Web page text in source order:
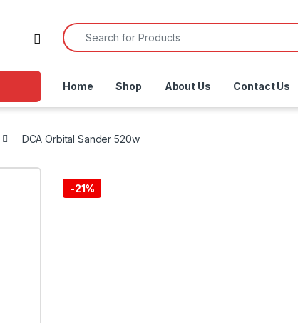
Search for:
Home Shop About Us Contact Us
DCA Orbital Sander 520w
-21%